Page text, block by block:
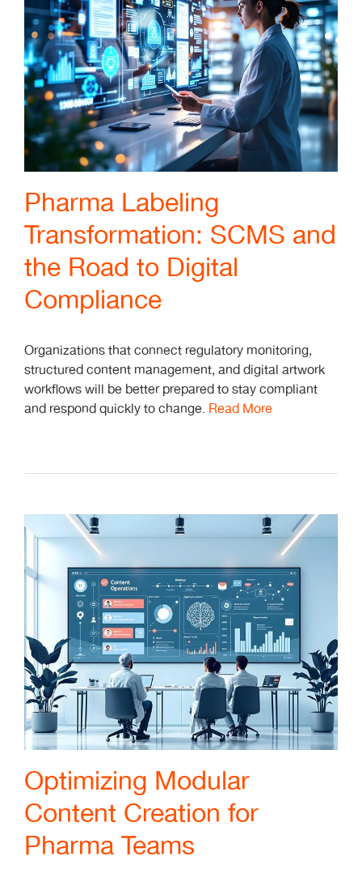
Pharma Labeling
Transformation: SCMS and
the Road to Digital
Compliance
Organizations that connect regulatory monitoring,
structured content management, and digital artwork
workflows will be better prepared to stay compliant
and respond quickly to change. Read More
Optimizing Modular
Content Creation for
Pharma Teams